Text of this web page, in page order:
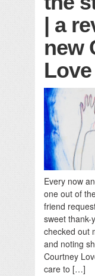
| a
new
Every now
one out of
friend
sweet thank-
checked out
and noting
Courtney
care to […]